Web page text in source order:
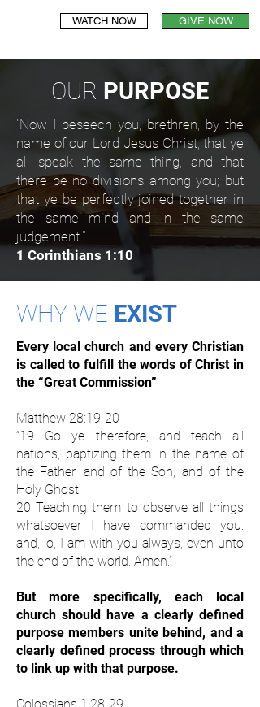
WATCH NOW GIVE NOW
OUR PURPOSE
"Now I beseech you, brethren, by the
name of our Lord Jesus Christ, that ye
all speak the same thing, and that
there be no divisions among you; but
that ye be perfectly joined together in
the same mind and in the same
judgement."
1 Corinthians 1:10
WHY WE EXIST
Every local church and every Christian
is called to fulfill the words of Christ in
the “Great Commission”
Matthew 28:19-20
“19 Go ye therefore, and teach all
nations, baptizing them in the name of
the Father, and of the Son, and of the
Holy Ghost:
20 Teaching them to observe all things
whatsoever I have commanded you:
and, lo, I am with you always, even unto
the end of the world. Amen.”
But more specifically, each local
church should have a clearly defined
purpose members unite behind, and a
clearly defined process through which
to link up with that purpose.